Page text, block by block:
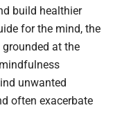
build healthier
for the mind, the
at the
unwanted
often exacerbate